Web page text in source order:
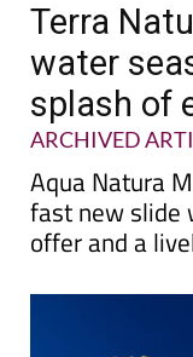
Terra
water
splash of
ARCHIVED
Aqua Natura
fast new slide
offer and a